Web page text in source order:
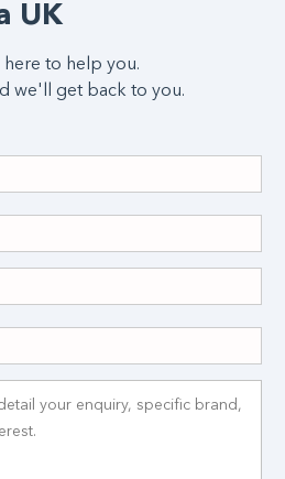
UK
to help you.
we'll get back to you.